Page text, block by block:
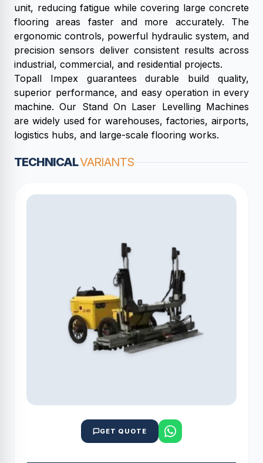
unit, reducing fatigue while covering large concrete
flooring areas faster and more accurately. The
ergonomic controls, powerful hydraulic system, and
precision sensors deliver consistent results across
industrial, commercial, and residential projects.
Topall Impex guarantees durable build quality,
superior performance, and easy operation in every
machine. Our Stand On Laser Levelling Machines
are widely used for warehouses, factories, airports,
logistics hubs, and large-scale flooring works.
TECHNICALVARIANTS
GET QUOTE